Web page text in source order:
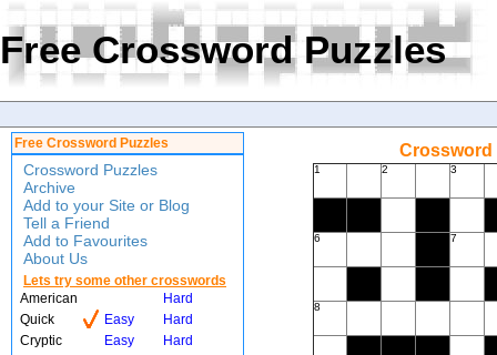
Free Crossword Puzzles
Free Crossword Puzzles
Crossword Puzzles
Archive
Add to your Site or Blog
Tell a Friend
Add to Favourites
About Us
Lets try some other crosswords
American
Hard
Quick
Easy
Hard
Cryptic
Easy
Hard
Crossword
1 2 3
6 7
8